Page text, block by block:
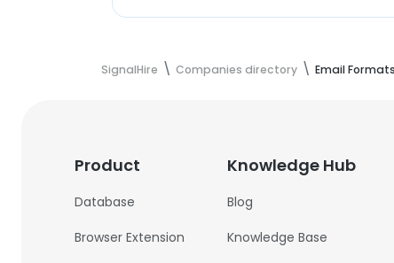
SignalHire Companies directory Email Formats
Product
Database
Browser Extension
Knowledge Hub
Blog
Knowledge Base